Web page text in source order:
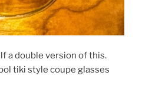
a double version of this.
tiki style coupe glasses